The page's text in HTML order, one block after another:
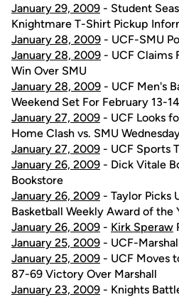
January 29, 2009 - Student
Knightmare T-Shirt Pickup
January 28, 2009 - UCF-SMU
January 28, 2009 - UCF Claims
Win Over SMU
January 28, 2009 - UCF Men's
Weekend Set For February 13-14
January 27, 2009 - UCF Looks
Home Clash vs. SMU
January 27, 2009 - UCF Sports
January 26, 2009 - Dick Vitale
Bookstore
January 26, 2009 - Taylor Picks
Basketball Weekly Award of the
January 26, 2009 - Kirk Speraw
January 25, 2009 - UCF-
January 25, 2009 - UCF Moves
87-69 Victory Over Marshall
January 23, 2009 - Knights